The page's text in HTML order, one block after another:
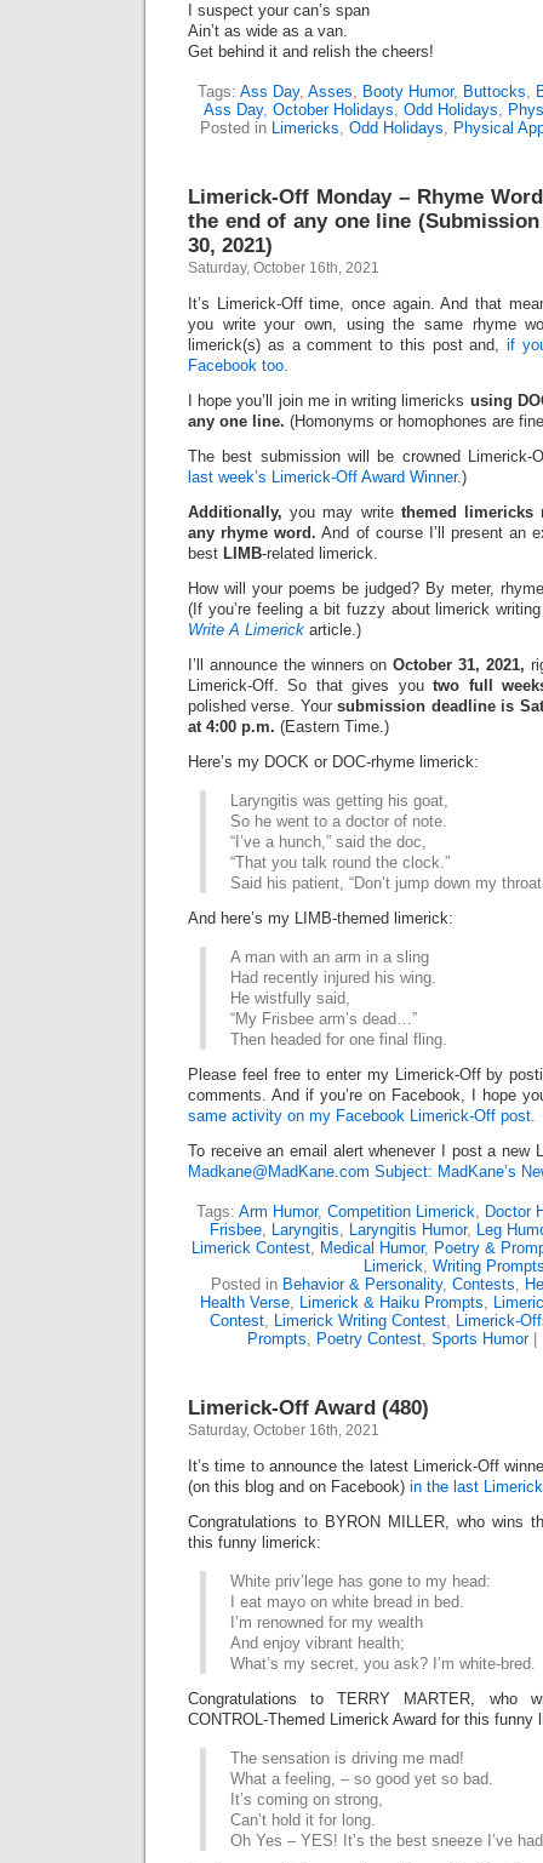
I suspect your can’s span
Ain’t as wide as a van.
Get behind it and relish the cheers!
Tags: Ass Day, Asses, Booty Humor, Buttocks,
Ass Day, October Holidays, Odd Holidays,
Posted in Limericks, Odd Holidays, Physical
Limerick-Off Monday – Rhyme
the end of any one line
30, 2021)
Saturday, October 16th, 2021
It’s Limerick-Off time, once again. And that
you write your own, using the same rhyme
limerick(s) as a comment to this post and,if
Facebook too.
I hope you’ll join me in writing limericks using
any one line. (Homonyms or homophones are
The best submission will be crowned Limerick-
last week’s Limerick-Off Award Winner.)
Additionally, you may write themed limericks
any rhyme word. And of course I’ll present an
best LIMB-related limerick.
How will your poems be judged? By meter,
(If you’re feeling a bit fuzzy about limerick
Write A Limerick article.)
I’ll announce the winners onOctober 31, 2021,
Limerick-Off. So that gives youtwo full
polished verse. Yoursubmission deadline is
at 4:00 p.m. (Eastern Time.)
Here’s my DOCK or DOC-rhyme limerick:
Laryngitis was getting his goat,
So he went to a doctor of note.
“I’ve a hunch,” said the doc,
“That you talk round the clock.”
Said his patient, “Don’t jump down my
And here’s my LIMB-themed limerick:
A man with an arm in a sling
Had recently injured his wing.
He wistfully said,
“My Frisbee arm’s dead…”
Then headed for one final fling.
Please feel free to enter my Limerick-Off by
comments. And if you’re on Facebook, I hope
same activity on my Facebook Limerick-Off post.
To receive an email alert whenever I post a new
Madkane@MadKane.com Subject: MadKane’s
Tags: Arm Humor, Competition Limerick, Doctor
Frisbee, Laryngitis, Laryngitis Humor, Leg
Limerick Contest, Medical Humor, Poetry &
Limerick, Writing
Posted in Behavior & Personality, Contests,
Health Verse, Limerick & Haiku Prompts,
Contest, Limerick Writing Contest, Limerick-
Prompts, Poetry Contest, Sports Humor|
Limerick-Off Award (480)
Saturday, October 16th, 2021
It’s time to announce the latest Limerick-Off
(on this blog and on Facebook) in the last
Congratulations to BYRON MILLER, who wins
this funny limerick:
White priv’lege has gone to my head:
I eat mayo on white bread in bed.
I’m renowned for my wealth
And enjoy vibrant health;
What’s my secret, you ask? I’m white-bred.
Congratulations to TERRY MARTER, who
CONTROL-Themed Limerick Award for this funny
The sensation is driving me mad!
What a feeling, – so good yet so bad.
It’s coming on strong,
Can’t hold it for long.
Oh Yes – YES! It’s the best sneeze I’ve